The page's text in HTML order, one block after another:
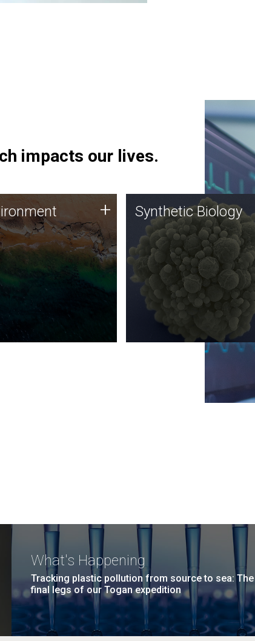
impacts our lives.
using DNA sequencing
along with
biology techniques
microbes for uses
as plastic degradation
agriculture.
+ Synthetic Biology
Synthetic genomics holds
great promise for the future,
and the JCVI team is at the
forefront of discoveries and
important public dialogue.
Synthetic Biology
What's Happening
Tracking plastic pollution from source to sea: The
final legs of our Togan expedition